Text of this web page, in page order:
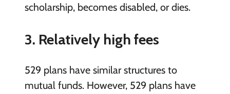
scholarship, becomes disabled, or dies.
3. Relatively high fees
529 plans have similar structures to
mutual funds. However, 529 plans have